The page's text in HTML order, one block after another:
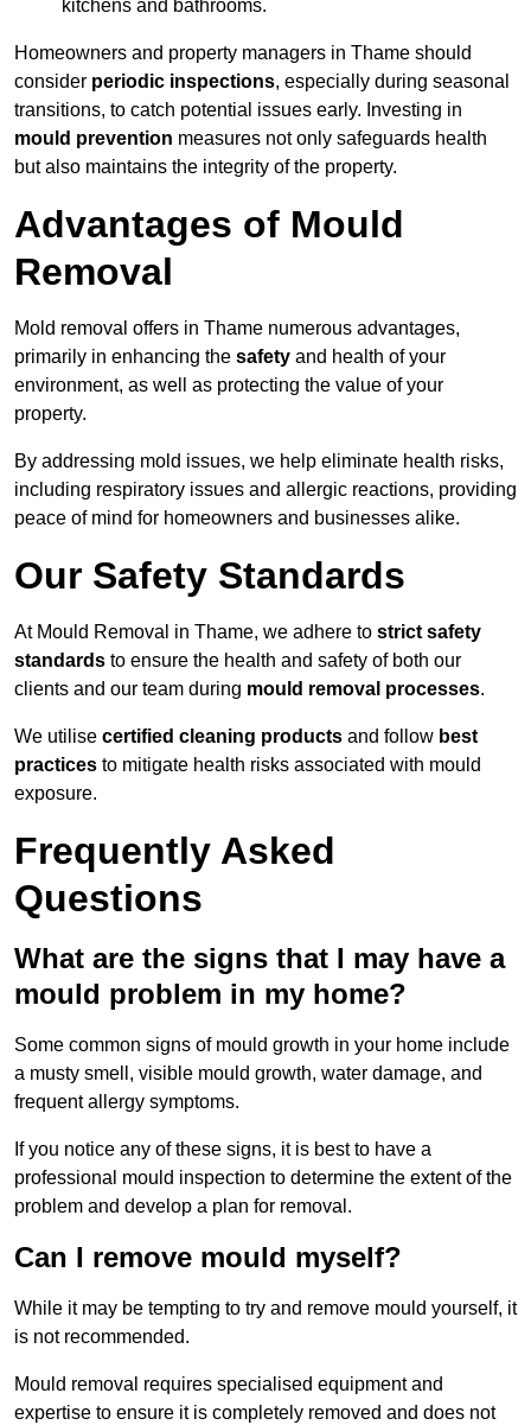
kitchens and bathrooms.
Homeowners and property managers in Thame should
consider periodic inspections, especially during seasonal
transitions, to catch potential issues early. Investing in
mould prevention measures not only safeguards health
but also maintains the integrity of the property.
Advantages of Mould
Removal
Mold removal offers in Thame numerous advantages,
primarily in enhancing the safety and health of your
environment, as well as protecting the value of your
property.
By addressing mold issues, we help eliminate health risks,
including respiratory issues and allergic reactions, providing
peace of mind for homeowners and businesses alike.
Our Safety Standards
At Mould Removal in Thame, we adhere to strict safety
standards to ensure the health and safety of both our
clients and our team during mould removal processes.
We utilise certified cleaning products and follow best
practices to mitigate health risks associated with mould
exposure.
Frequently Asked
Questions
What are the signs that I may have a
mould problem in my home?
Some common signs of mould growth in your home include
a musty smell, visible mould growth, water damage, and
frequent allergy symptoms.
If you notice any of these signs, it is best to have a
professional mould inspection to determine the extent of the
problem and develop a plan for removal.
Can I remove mould myself?
While it may be tempting to try and remove mould yourself, it
is not recommended.
Mould removal requires specialised equipment and
expertise to ensure it is completely removed and does not